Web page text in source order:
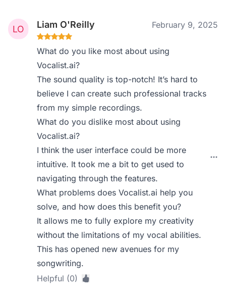
Liam O'Reilly February 9, 2025
What do you like most about using
Vocalist.ai?
The sound quality is top-notch! It’s hard to
believe I can create such professional tracks
from my simple recordings.
What do you dislike most about using
Vocalist.ai?
I think the user interface could be more
intuitive. It took me a bit to get used to
navigating through the features.
What problems does Vocalist.ai help you
solve, and how does this benefit you?
It allows me to fully explore my creativity
without the limitations of my vocal abilities.
This has opened new avenues for my
songwriting.
Helpful (0)